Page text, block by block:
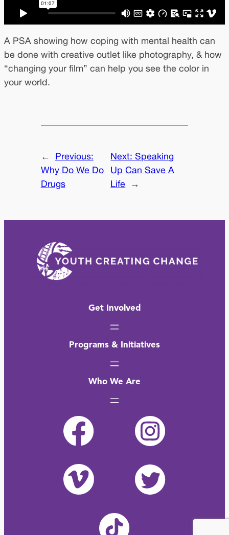
A PSA showing how coping with mental health can
be done with creative outlet like photography, & how
“changing your film” can help you see the color in
your world.
←
Previous:
Why Do We Do
Drugs
Next:Speaking
Up Can Save A
Life
→
Get Involved
Programs & Initiatives
Who We Are